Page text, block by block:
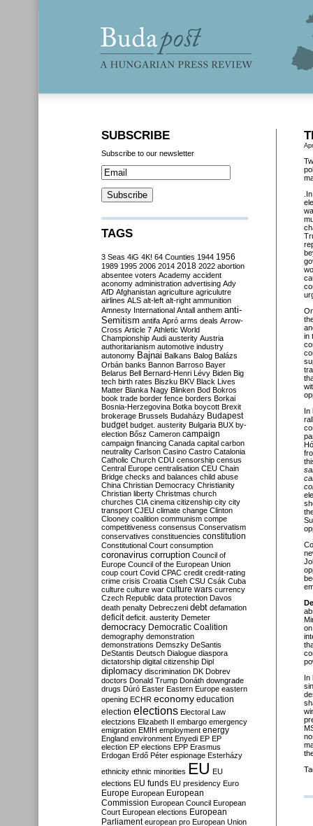
in
In
In
SUBSCRIBE
Subscribe to our newsletter
TAGS
3 Seas 4iG 4K! 64 Counties 1944 1956
1989 1995 2006 2014 2018 2022 abortion
absentee voters Academy accident
aconomy administration advertising Ady
AfD Afghanistan agriculture agriculutre
airlines ALS alt-left alt-right ammunition
Amnesty International Antall anthem anti-
Semitism antifa Apró arms deals Arrow-
Cross Article 7 Athletic World
Championship Audi austerity Austria
authoritarianism automotive industry
autonomy Bajnai Balkans Balog Balázs
Orbán banks Bannon Barroso Bayer
Belarus Bell Bernard-Henri Lévy Biden Big
tech birth rates Biszku BKV Black Lives
Matter Blanka Nagy Blinken Bod Bokros
book trade border fence borders Borkai
Bosnia-Herzegovina Botka boycott Brexit
brokerage Brussels Budaházy Budapest
budget budget. austerity Bulgaria BUX by-
election Bősz Cameron campaign
campaign financing Canada capital carbon
neutrality Carlson Casino Castro Catalonia
Catholic Church CDU censorship census
Central Europe centralisation CEU Chain
Bridge checks and balances child abuse
China Christian Democracy Christianity
Christian liberty Christmas church
churches CIA cinema citizenship city city
transport CJEU climate change Clinton
Clooney coalition communism compe
competitiveness consensus Conservatism
conservatives constituencies constitution
Constitutional Court consumption
coronavirus corruption Council of
Europe Council of the European Union
coup court Covid CPAC credit credit-rating
crime crisis Croatia Cseh CSU Csák Cuba
culture culture war culture wars currency
Czech Republic data protection Davos
death penalty Debreczeni debt defamation
deficit deficit. austerity Demeter
democracy Democratic Coalition
demography demonstration
demonstrations Demszky DeSantis
DeStantis Deutsch Dialogue diaspora
dictatorship digital citizenship Dipl
diplomacy discrimination DK Dobrev
doctors Donald Trump Donáth downgrade
drugs Dúró Easter Eastern Europe eastern
opening ECHR economy education
election elections Electoral Law
electzions Elizabeth II embargo emergency
emigration EMIH employment energy
England environment Enyedi EP EP
election EP elections EPP Erasmus
Erdogan Erdő Péter espionage Esterházy
ethnicity ethnic minorities EU EU
elections EU funds EU presidency Euro
Europe European European
Commission European Council European
Court European elections European
Parliament european pro European Union